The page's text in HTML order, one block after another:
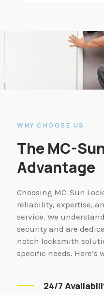
WHY CHOOSE US
The MC-
Advantage
Choosing MC-Sun
reliability, expertise,
service. We
security and are
notch locksmith
specific needs. Here’s
24/7